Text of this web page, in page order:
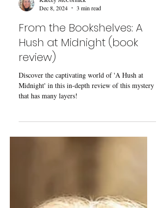
Dec 8, 2024
3 min read
From the Bookshelves: A
Hush at Midnight (book
review)
Discover the captivating world of 'A Hush at